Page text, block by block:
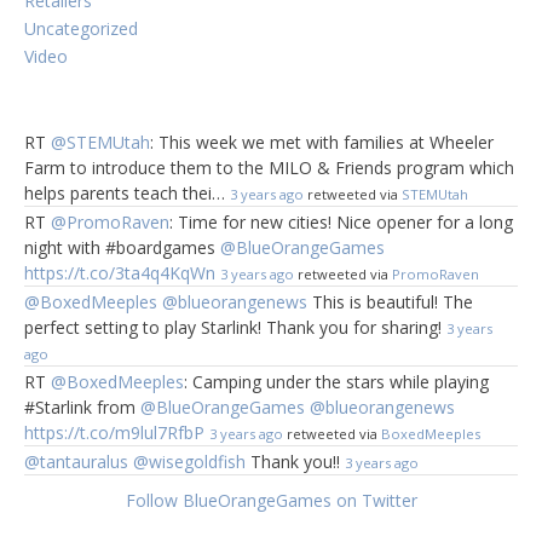
See previous post on Tell Tale
Pixy Cubes
About the game:
Pixy Cubes is a versatile game that involves memory,
speed and creativity, depending on how you play. The
game contains 16 cubes with green, red, yellow, and blue
sides—either as solids, half and half, or crescent shapes.
Players use the cubes to complete patterns on the
challenge and design cards, either in a race or by
memory. It’s similar toTangrams, but in 3D!
Uncategorized
Video
RT @STEMUtah: This week we met with families at Wheeler
Farm to introduce them to the MILO & Friends program which
helps parents teach thei… 3 years ago retweeted via STEMUtah
RT @PromoRaven: Time for new cities! Nice opener for a long
night with #boardgames @BlueOrangeGames
https://t.co/3ta4q4KqWn 3 years ago retweeted via PromoRaven
@BoxedMeeples @blueorangenews This is beautiful! The
perfect setting to play Starlink! Thank you for sharing! 3 years
ago
RT @BoxedMeeples: Camping under the stars while playing
#Starlink from @BlueOrangeGames @blueorangenews
https://t.co/m9lul7RfbP 3 years ago retweeted via BoxedMeeples
@tantauralus @wisegoldfish Thank you!! 3 years ago
Follow BlueOrangeGames on Twitter